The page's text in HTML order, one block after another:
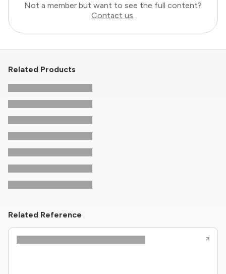
Not a member but want to see the full content?
Contact us.
Related Products
Related Reference